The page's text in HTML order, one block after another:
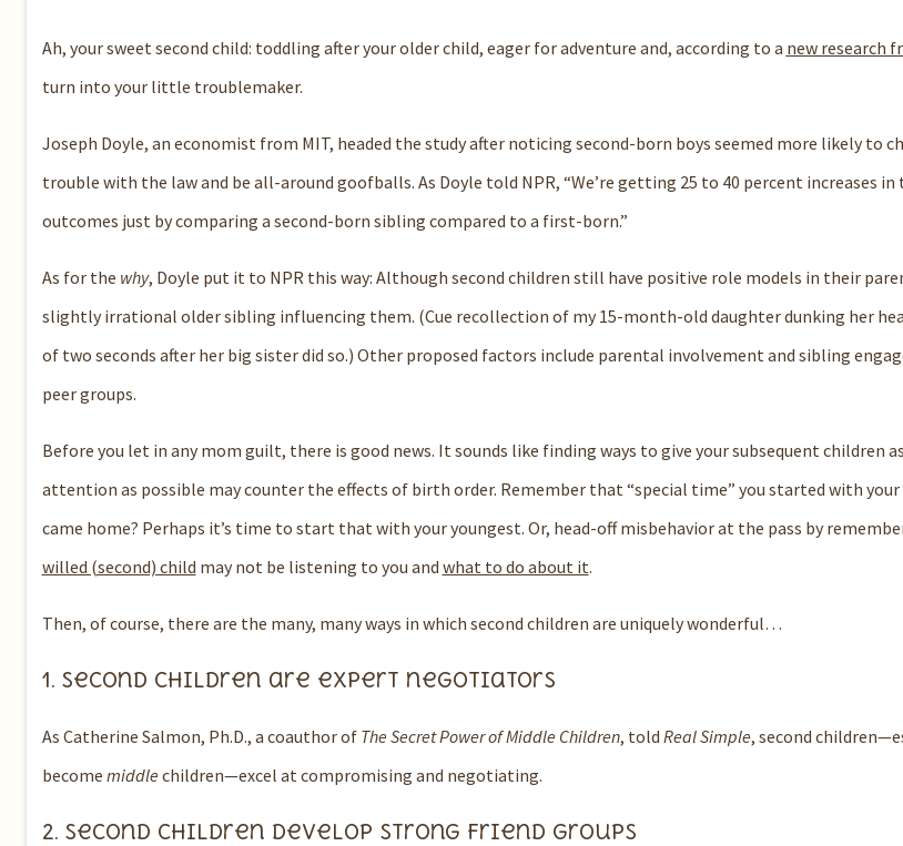
Ah, your sweet second child: toddling after your older child, eager for adventure and, according to a new research
turn into your little troublemaker.
Joseph Doyle, an economist from MIT, headed the study after noticing second-born boys seemed more likely to
trouble with the law and be all-around goofballs. As Doyle told NPR, “We’re getting 25 to 40 percent increases
outcomes just by comparing a second-born sibling compared to a first-born.”
As for the why, Doyle put it to NPR this way: Although second children still have positive role models in their
slightly irrational older sibling influencing them. (Cue recollection of my 15-month-old daughter dunking her
of two seconds after her big sister did so.) Other proposed factors include parental involvement and sibling
peer groups.
Before you let in any mom guilt, there is good news. It sounds like finding ways to give your subsequent children
attention as possible may counter the effects of birth order. Remember that “special time” you started with
came home? Perhaps it’s time to start that with your youngest. Or, head-off misbehavior at the pass by
willed (second) child may not be listening to you and what to do about it.
Then, of course, there are the many, many ways in which second children are uniquely wonderful…
1. Second children are expert negotiators
As Catherine Salmon, Ph.D., a coauthor of The Secret Power of Middle Children, told Real Simple, second
become middle children—excel at compromising and negotiating.
2. Second children develop strong friend groups